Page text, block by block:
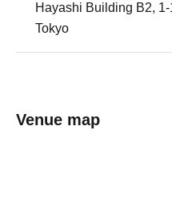
Hayashi Building B2,
Tokyo
Venue map